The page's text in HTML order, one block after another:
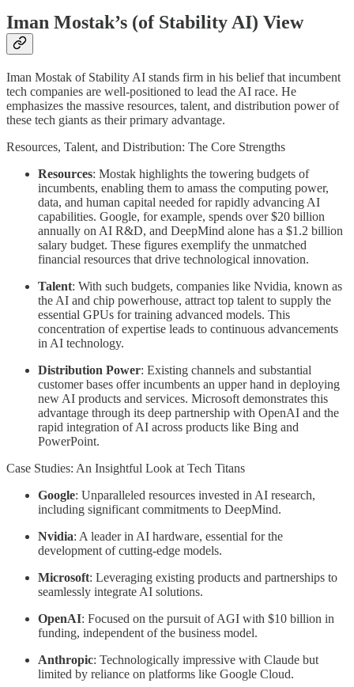
Iman Mostak’s (of Stability AI) View
Iman Mostak of Stability AI stands firm in his belief that incumbent
tech companies are well-positioned to lead the AI race. He
emphasizes the massive resources, talent, and distribution power of
these tech giants as their primary advantage.
Resources, Talent, and Distribution: The Core Strengths
Resources: Mostak highlights the towering budgets of
incumbents, enabling them to amass the computing power,
data, and human capital needed for rapidly advancing AI
capabilities. Google, for example, spends over $20 billion
annually on AI R&D, and DeepMind alone has a $1.2 billion
salary budget. These figures exemplify the unmatched
financial resources that drive technological innovation.
Talent: With such budgets, companies like Nvidia, known as
the AI and chip powerhouse, attract top talent to supply the
essential GPUs for training advanced models. This
concentration of expertise leads to continuous advancements
in AI technology.
Distribution Power: Existing channels and substantial
customer bases offer incumbents an upper hand in deploying
new AI products and services. Microsoft demonstrates this
advantage through its deep partnership with OpenAI and the
rapid integration of AI across products like Bing and
PowerPoint.
Case Studies: An Insightful Look at Tech Titans
Google: Unparalleled resources invested in AI research,
including significant commitments to DeepMind.
Nvidia: A leader in AI hardware, essential for the
development of cutting-edge models.
Microsoft: Leveraging existing products and partnerships to
seamlessly integrate AI solutions.
OpenAI: Focused on the pursuit of AGI with $10 billion in
funding, independent of the business model.
Anthropic: Technologically impressive with Claude but
limited by reliance on platforms like Google Cloud.